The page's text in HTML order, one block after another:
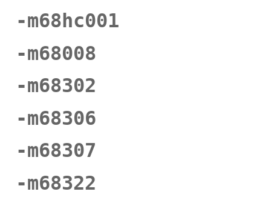
-m68hc001
-m68008
-m68302
-m68306
-m68307
-m68322